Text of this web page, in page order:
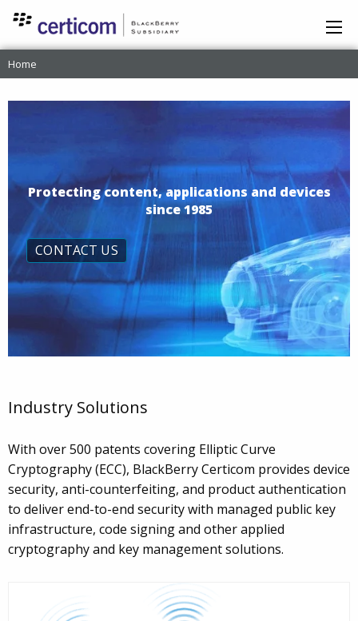
Home
Protecting content, applications and devices
since 1985
CONTACT US
Industry Solutions
With over 500 patents covering Elliptic Curve
Cryptography (ECC), BlackBerry Certicom provides device
security, anti-counterfeiting, and product authentication
to deliver end-to-end security with managed public key
infrastructure, code signing and other applied
cryptography and key management solutions.